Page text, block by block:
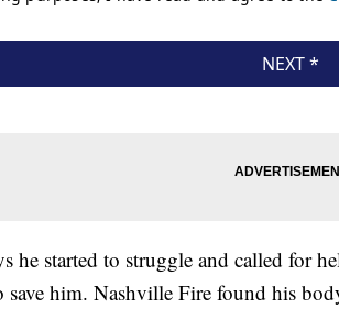
he started to struggle and called for
save him. Nashville Fire found his